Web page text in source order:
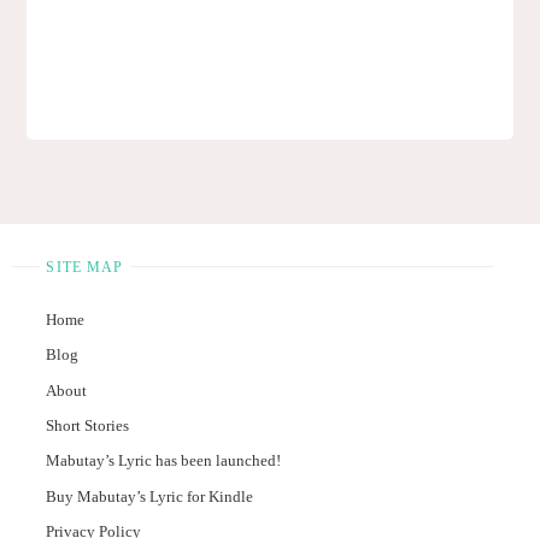
SITE MAP
Home
Blog
About
Short Stories
Mabutay’s Lyric has been launched!
Buy Mabutay’s Lyric for Kindle
Privacy Policy